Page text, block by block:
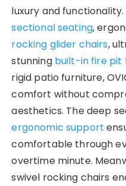
luxury and
sectional seating,
rocking glider chairs,
stunning built-in fire pit
rigid patio furniture,
comfort without
aesthetics. The deep
ergonomic support
comfortable through
overtime minute.
swivel rocking chairs